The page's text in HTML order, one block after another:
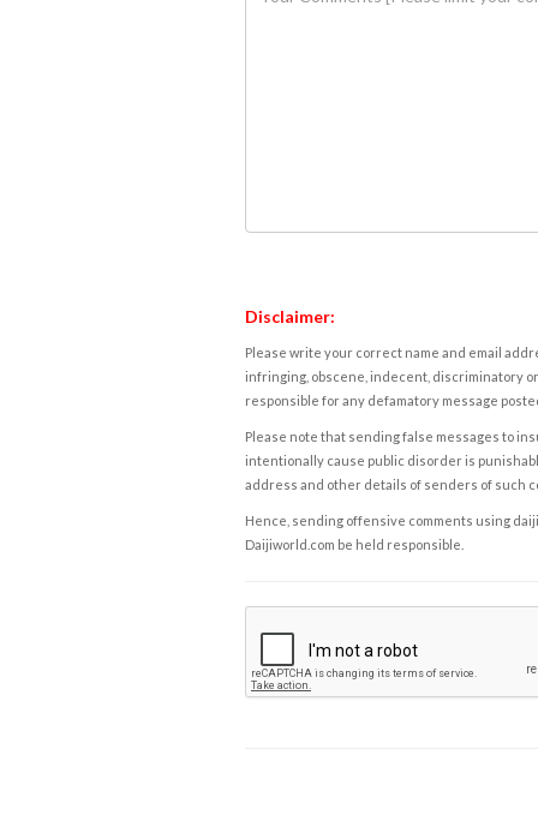
Disclaimer:
Please write your correct name and email
infringing, obscene, indecent, discriminatory
responsible for any defamatory message
Please note that sending false messages to
intentionally cause public disorder is
address and other details of senders of such
Hence, sending offensive comments using
Daijiworld.com be held responsible.